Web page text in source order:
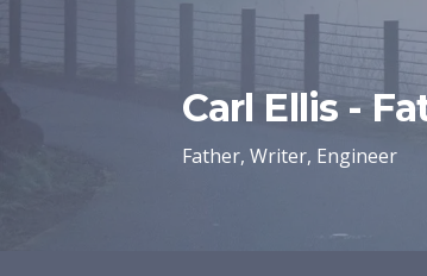
Carl Ellis -
Father, Writer, Engineer